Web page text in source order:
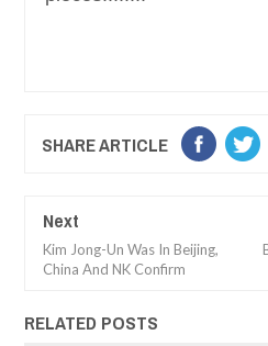
SHARE ARTICLE
Next
Kim Jong-Un Was In Beijing,
China And NK Confirm
RELATED POSTS